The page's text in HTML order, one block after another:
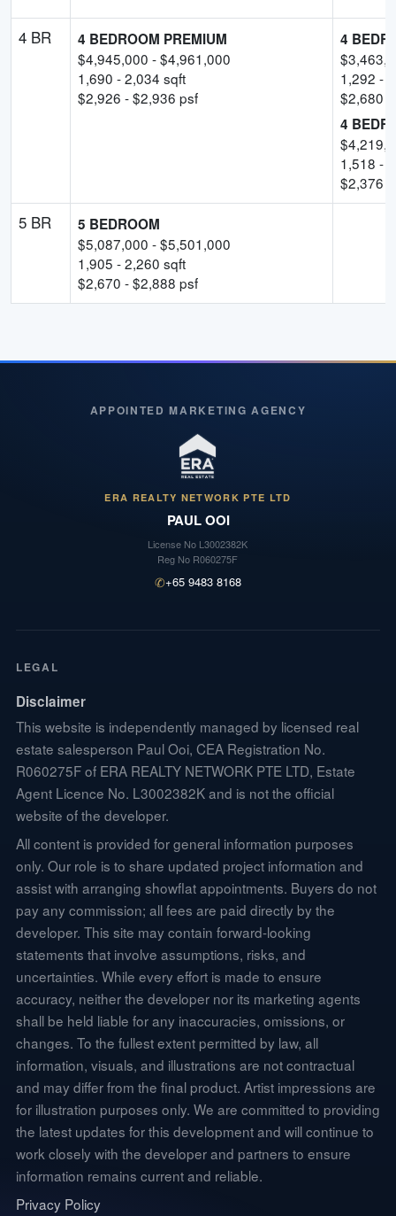
4 BR
4 BEDROOM PREMIUM
$4,945,000 - $4,961,000
1,690 -2,034 sqft
$2,926 - $2,936 psf
4
$
1,292 -
$2,680
4
$
1,518 -
$2,376
5 BR
5 BEDROOM
$5,087,000 - $5,501,000
1,905 -2,260 sqft
$2,670 - $2,888 psf
APPOINTED MARKETING AGENCY
ERA REALTY NETWORK PTE LTD
PAUL OOI
License No L3002382K
Reg No R060275F
✆+65 9483 8168
LEGAL
Disclaimer
This website is independently managed by licensed real
estate salesperson Paul Ooi, CEA Registration No.
R060275F of ERA REALTY NETWORK PTE LTD, Estate
Agent Licence No. L3002382K and is not the official
website of the developer.
All content is provided for general information purposes
only. Our role is to share updated project information and
assist with arranging showflat appointments. Buyers do not
pay any commission; all fees are paid directly by the
developer. This site may contain forward-looking
statements that involve assumptions, risks, and
uncertainties. While every effort is made to ensure
accuracy, neither the developer nor its marketing agents
shall be held liable for any inaccuracies, omissions, or
changes. To the fullest extent permitted by law, all
information, visuals, and illustrations are not contractual
and may differ from the final product. Artist impressions are
for illustration purposes only. We are committed to providing
the latest updates for this development and will continue to
work closely with the developer and partners to ensure
information remains current and reliable.
Privacy Policy